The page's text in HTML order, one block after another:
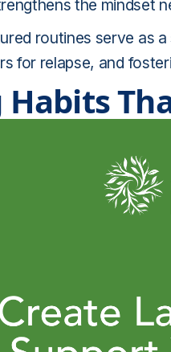
the mindset
routines serve as
for relapse, and
Habits